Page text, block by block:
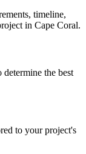
timeline,
in Cape Coral.
the best
to your project's